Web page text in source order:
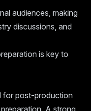
audiences, making
discussions, and
is key to
for post-production